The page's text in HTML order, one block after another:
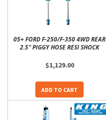
05+ FORD F-250/F-350 4WD REAR
2.5" PIGGY HOSE RESI SHOCK
$1,129.00
ADD TO CART